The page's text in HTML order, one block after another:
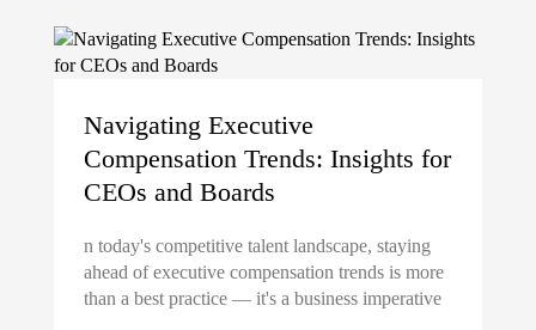
Navigating Executive
Compensation Trends: Insights for
CEOs and Boards
n today's competitive talent landscape, staying
ahead of executive compensation trends is more
than a best practice — it's a business imperative